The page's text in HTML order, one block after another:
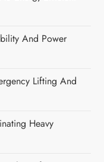
And Power
Lifting And
Heavy